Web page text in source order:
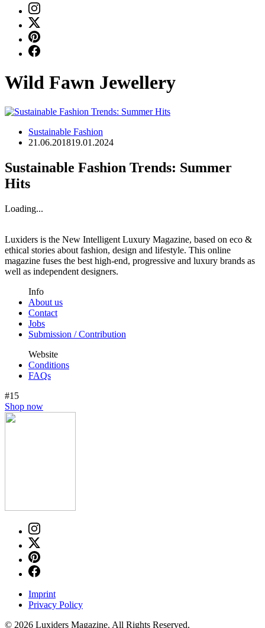
Wild Fawn Jewellery
Sustainable Fashion
21.06.201819.01.2024
Sustainable Fashion Trends: Summer
Hits
Loading...
Luxiders is the New Intelligent Luxury Magazine, based on eco &
ethical stories about fashion, design and lifestyle. This online
magazine fuses the best high-end, progressive and luxury brands as
well as independent designers.
Info
About us
Contact
Jobs
Submission / Contribution
Website
Conditions
FAQs
#15
Shop now
Imprint
Privacy Policy
© 2026 Luxiders Magazine. All Rights Reserved.